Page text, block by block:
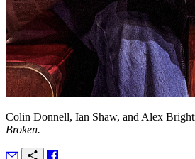
Colin Donnell, Ian Shaw, and Alex
Broken.